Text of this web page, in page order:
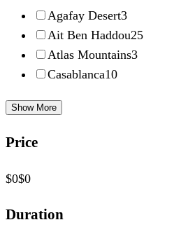
Agafay Desert3
Ait Ben Haddou25
Atlas Mountains3
Casablanca10
Show More
Price
$0$0
Duration